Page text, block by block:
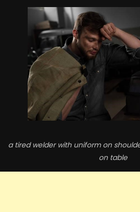
a tired welder with uniform on
on table